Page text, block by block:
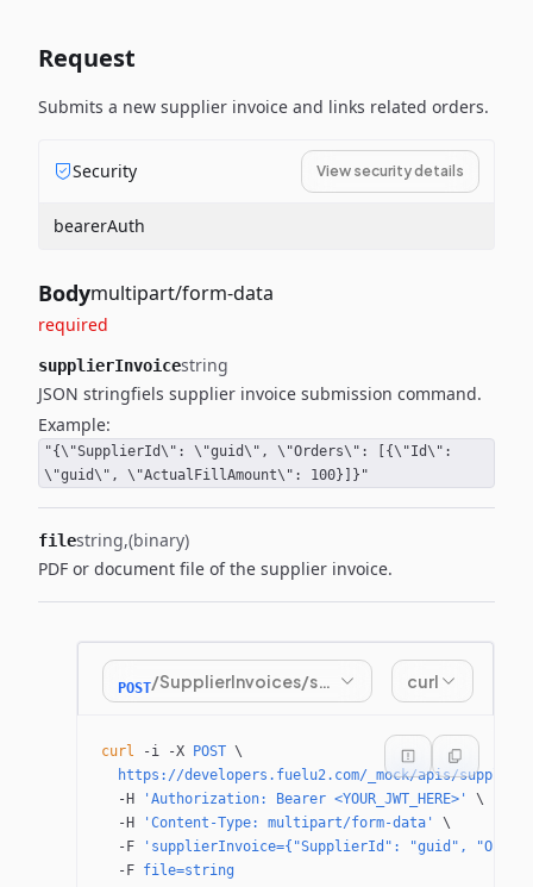
Request
Submits a new supplier invoice and links related orders.
Security View security details
bearerAuth
Bodymultipart/form-data
required
supplierInvoicestring
JSON stringfiels supplier invoice submission command.
Example:
"{\"SupplierId\": \"guid\", \"Orders\": [{\"Id\":
\"guid\", \"ActualFillAmount\": 100}]}"
filestring (binary)
PDF or document file of the supplier invoice.
POST/SupplierInvoices/submitinvoice
curl
curl -i -X POST \
https://developers.fuelu2.com/_mock/apis/
  -H
'Authorization: Bearer <YOUR_JWT_HERE>'
\
  -H
'Content-Type: multipart/form-data'
\
  -F
'supplierInvoice={"SupplierId": "guid",
  -F
file=string